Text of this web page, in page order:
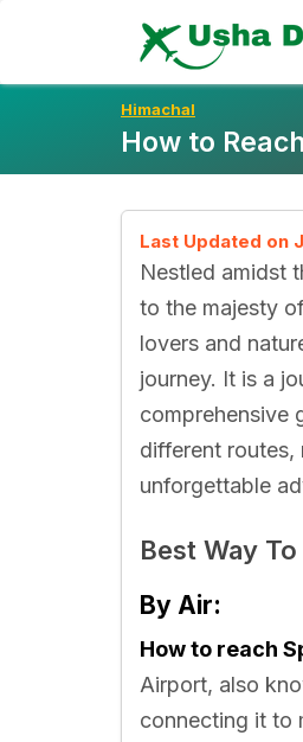
Himachal
How to
Last Updated on
Nestled amidst
to the majesty
lovers and
journey. It is a
comprehensive
different
unforgettable
Best Way
By Air:
How to reach
Airport, also
connecting it to